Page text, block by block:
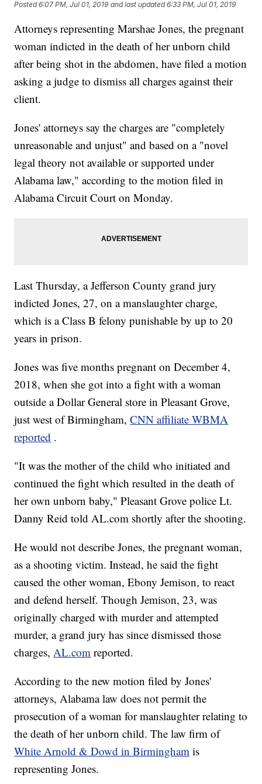
Posted6:07 PM, Jul 01, 2019 and last updated 6:33 PM, Jul 01, 2019
Attorneys representing Marshae Jones, the pregnant
woman indicted in the death of her unborn child
after being shot in the abdomen, have filed a motion
asking a judge to dismiss all charges against their
client.
Jones' attorneys say the charges are "completely
unreasonable and unjust" and based on a "novel
legal theory not available or supported under
Alabama law," according to the motion filed in
Alabama Circuit Court on Monday.
Last Thursday, a Jefferson County grand jury
indicted Jones, 27, on a manslaughter charge,
which is a Class B felony punishable by up to 20
years in prison.
Jones was five months pregnant on December 4,
2018, when she got into a fight with a woman
outside a Dollar General store in Pleasant Grove,
just west of Birmingham,CNN affiliate WBMA
reported .
"It was the mother of the child who initiated and
continued the fight which resulted in the death of
her own unborn baby," Pleasant Grove police Lt.
Danny Reid told AL.com shortly after the shooting.
He would not describe Jones, the pregnant woman,
as a shooting victim. Instead, he said the fight
caused the other woman, Ebony Jemison, to react
and defend herself. Though Jemison, 23, was
originally charged with murder and attempted
murder, a grand jury has since dismissed those
charges, AL.com reported.
According to the new motion filed by Jones'
attorneys, Alabama law does not permit the
prosecution of a woman for manslaughter relating to
the death of her unborn child. The law firm of
White Arnold & Dowd in Birmingham is
representing Jones.